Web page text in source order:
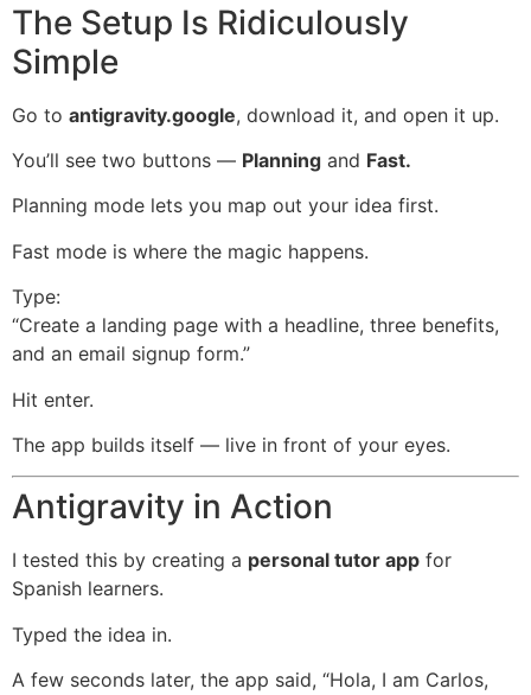
The Setup Is Ridiculously
Simple
Go to antigravity.google, download it, and open it up.
You’ll see two buttons — Planning and Fast.
Planning mode lets you map out your idea first.
Fast mode is where the magic happens.
Type:
“Create a landing page with a headline, three benefits,
and an email signup form.”
Hit enter.
The app builds itself — live in front of your eyes.
Antigravity in Action
I tested this by creating a personal tutor app for
Spanish learners.
Typed the idea in.
A few seconds later, the app said, “Hola, I am Carlos,